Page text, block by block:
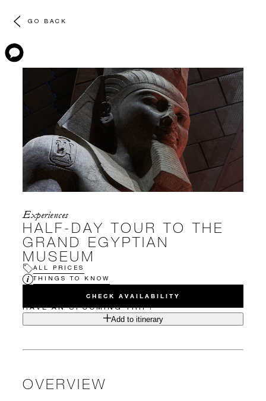
GO BACK
Experiences
HALF-DAY TOUR TO THE
GRAND EGYPTIAN
MUSEUM
ALL PRICES
THINGS TO KNOW
CHECK AVAILABILITY
HAVE AN UPCOMING TRIP?
Add to itinerary
OVERVIEW